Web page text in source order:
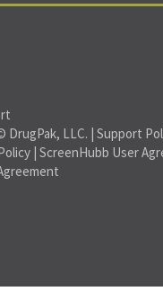
DrugPak, LLC. |Support
|ScreenHubb User